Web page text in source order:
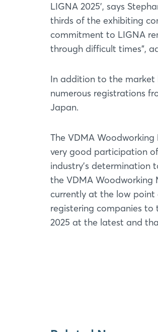
LIGNA 2025’, says
thirds of the exhibiting
commitment to LIGNA
through difficult times”,
In addition to the market
numerous registrations
Japan.
The VDMA
very good participation
industry's determination
the VDMA Woodworking
currently at the low point
registering companies
2025 at the latest and